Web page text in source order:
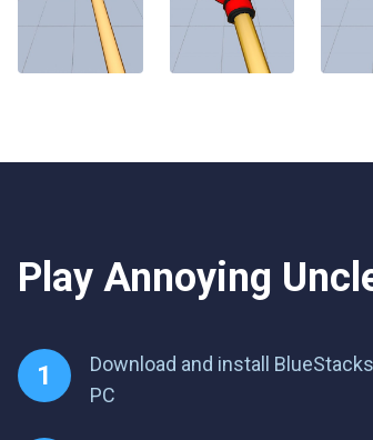
Play Annoying
Download and install
PC